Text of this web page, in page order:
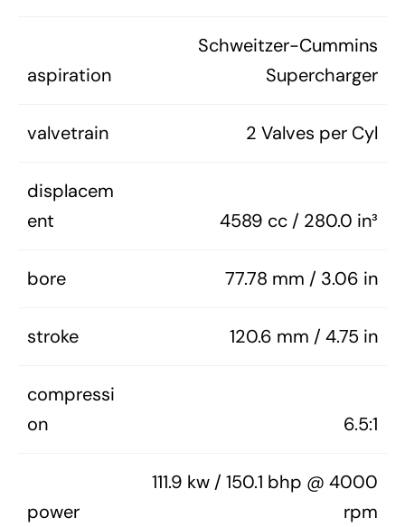
aspiration
Schweitzer-Cummins
Supercharger
valvetrain 2 Valves per Cyl
displacem
ent
4589 cc / 280.0 in³
bore 77.78 mm / 3.06 in
stroke 120.6 mm / 4.75 in
compressi
on
6.5:1
power
111.9 kw / 150.1 bhp @ 4000
rpm